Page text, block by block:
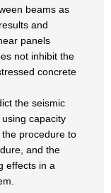
beams as
and
panels
not inhibit the
concrete
the seismic
capacity
procedure to
and the
effects in a